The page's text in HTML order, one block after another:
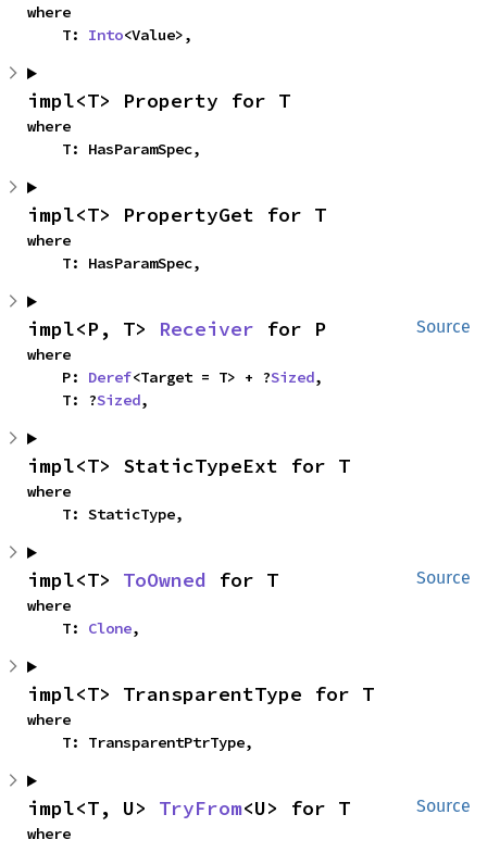
where
    T:
Into<Value>,
impl<T> Property for T
where
    T: HasParamSpec,
impl<T> PropertyGet for T
where
    T: HasParamSpec,
Source
impl<P, T> Receiver for P
where
    P:
Deref<Target = T> + ?Sized,
    T: ?
Sized,
impl<T> StaticTypeExt for T
where
    T: StaticType,
Source
impl<T> ToOwned for T
where
    T:
Clone,
impl<T> TransparentType for T
where
    T: TransparentPtrType,
Source
impl<T, U> TryFrom<U> for T
where